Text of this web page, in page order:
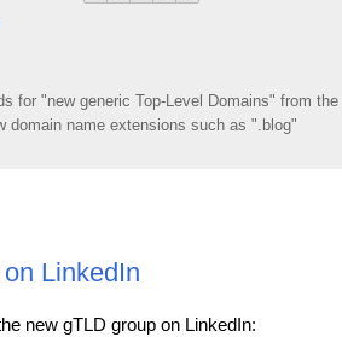
for "new generic Top-Level Domains" from the
domain name extensions such as ".blog"
LinkedIn
new gTLD group on LinkedIn: